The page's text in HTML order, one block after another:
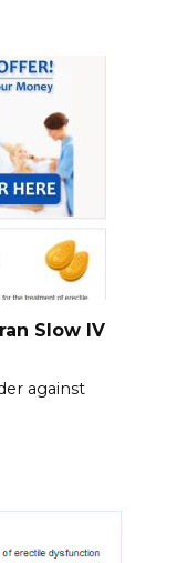
Slow IV
against